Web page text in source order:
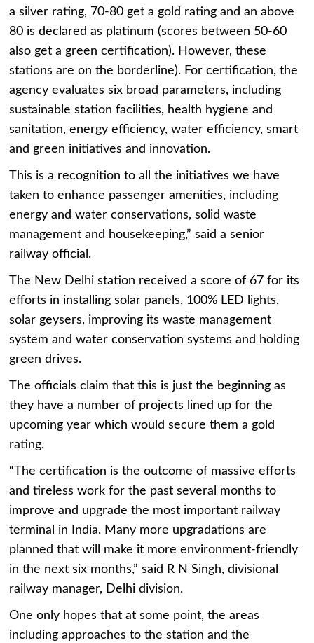
a silver rating, 70-80 get a gold rating and an above
80 is declared as platinum (scores between 50-60
also get a green certification). However, these
stations are on the borderline). For certification, the
agency evaluates six broad parameters, including
sustainable station facilities, health hygiene and
sanitation, energy efficiency, water efficiency, smart
and green initiatives and innovation.
This is a recognition to all the initiatives we have
taken to enhance passenger amenities, including
energy and water conservations, solid waste
management and housekeeping,” said a senior
railway official.
The New Delhi station received a score of 67 for its
efforts in installing solar panels, 100% LED lights,
solar geysers, improving its waste management
system and water conservation systems and holding
green drives.
The officials claim that this is just the beginning as
they have a number of projects lined up for the
upcoming year which would secure them a gold
rating.
“The certification is the outcome of massive efforts
and tireless work for the past several months to
improve and upgrade the most important railway
terminal in India. Many more upgradations are
planned that will make it more environment-friendly
in the next six months,” said R N Singh, divisional
railway manager, Delhi division.
One only hopes that at some point, the areas
including approaches to the station and the